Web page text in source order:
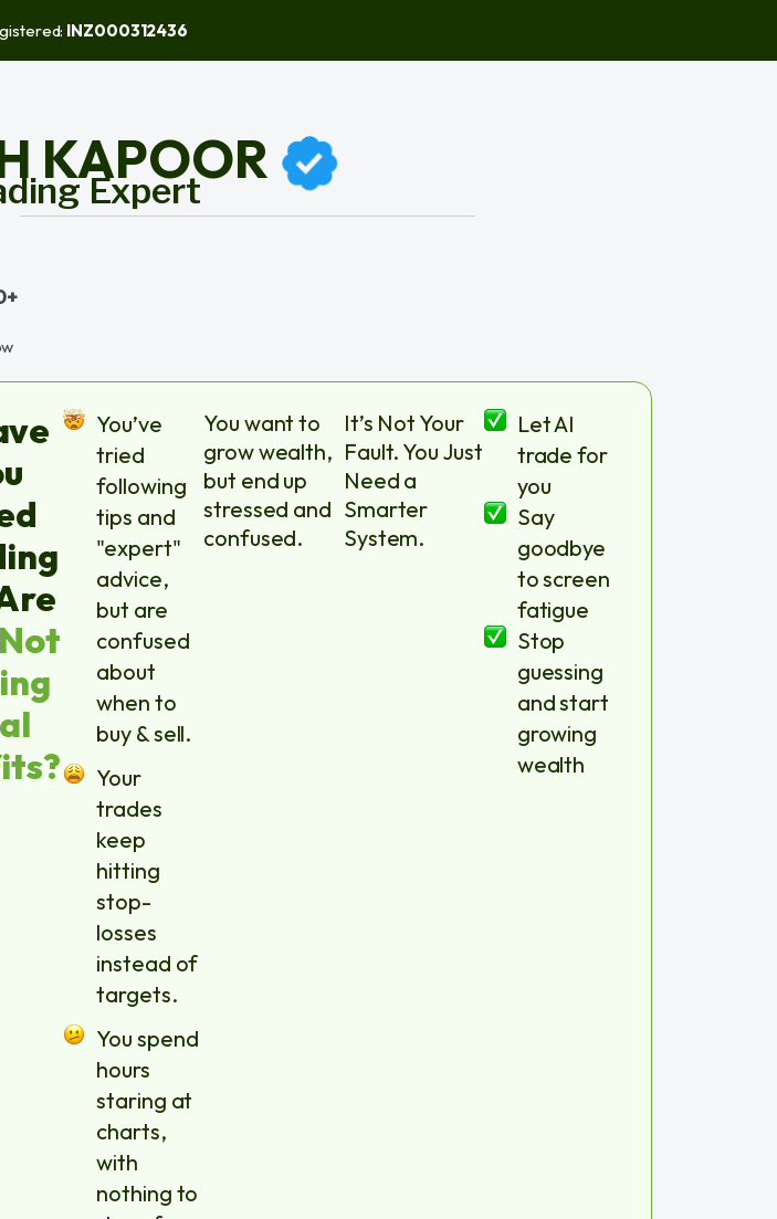
INZ000312436
KAPOOR
Expert
You’ve
tried
following
tips and
"expert"
advice,
but are
confused
about
when to
buy & sell.
Your
trades
keep
hitting
stop-
losses
instead of
targets.
You spend
hours
staring at
charts,
with
nothing to
You want to
grow wealth,
but end up
stressed and
confused.
It’s Not Your
Fault. You Just
Need a
Smarter
System.
Let AI
trade for
you
Say
goodbye
to screen
fatigue
Stop
guessing
and start
growing
wealth